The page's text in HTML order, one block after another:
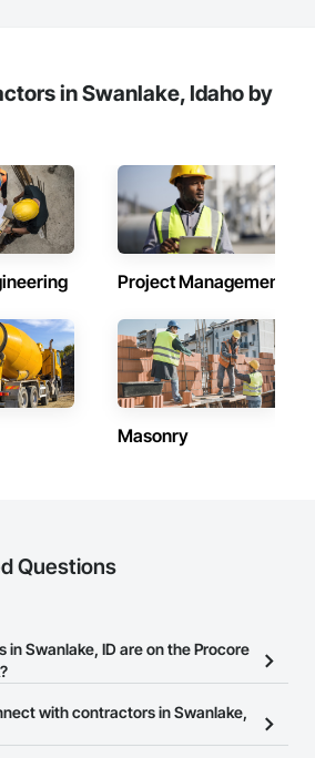
in Swanlake, Idaho by
Project Management
Masonry
Questions
Swanlake, ID are on the Procore
contractors in Swanlake, ID on the
with contractors in Swanlake,